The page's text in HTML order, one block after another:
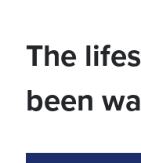
The
been